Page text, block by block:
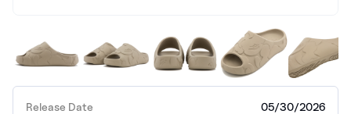
Release Date
05/30/2026